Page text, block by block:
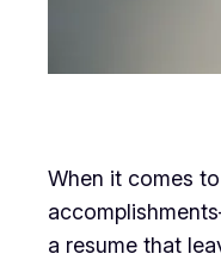
When it comes
a resume that